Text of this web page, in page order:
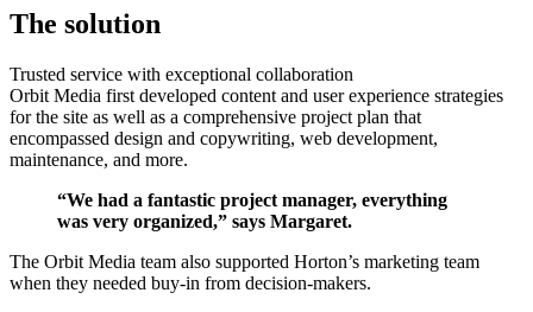
The solution
Trusted service with exceptional collaboration
Orbit Media first developed content and user experience strategies
for the site as well as a comprehensive project plan that
encompassed design and copywriting, web development,
maintenance, and more.
“We had a fantastic project manager, everything
was very organized,” says Margaret.
The Orbit Media team also supported Horton’s marketing team
when they needed buy-in from decision-makers.